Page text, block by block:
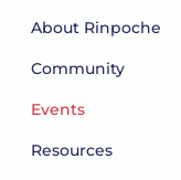
About Rinpoche
Community
Events
Resources